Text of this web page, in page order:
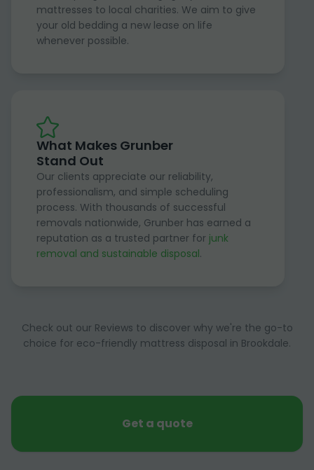
mattresses to local charities. We aim to give
your old bedding a new lease on life
whenever possible.
What Makes Grunber
Stand Out
Our clients appreciate our reliability,
professionalism, and simple scheduling
process. With thousands of successful
removals nationwide, Grunber has earned a
reputation as a trusted partner for junk
removal and sustainable disposal.
Check out our Reviews to discover why we're the go-to
choice for eco-friendly mattress disposal in Brookdale.
Get a quote